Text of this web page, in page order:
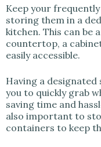
Keep your
storing them in a
kitchen. This can be
countertop, a
easily accessible.
Having a
you to quickly grab
saving time and
also important to
containers to keep